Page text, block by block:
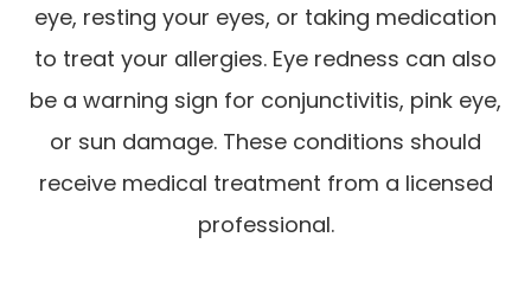
eye, resting your eyes, or taking medication
to treat your allergies. Eye redness can also
be a warning sign for conjunctivitis, pink eye,
or sun damage. These conditions should
receive medical treatment from a licensed
professional.